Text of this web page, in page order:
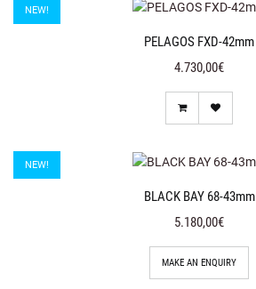
NEW!
PELAGOS FXD-42mm
4.730,00€
NEW!
BLACK BAY 68-43mm
5.180,00€
MAKE AN ENQUIRY